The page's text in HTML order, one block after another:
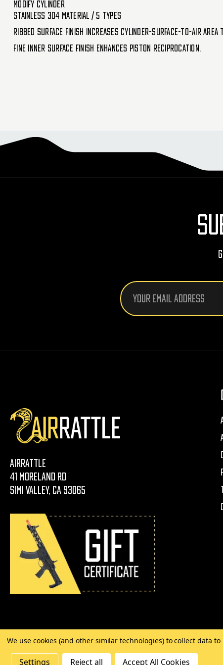
Modify Cylinder
Stainless 304 material / 5 types
Ribbed surface finish increases cylinder-surface-to-air area
Fine inner surface finish enhances piston reciprocation.
Email
Address
AirRattle
41 Moreland Rd
Simi Valley, CA 93065
© 2026 Copyright AirRattle
We use cookies (and other similar technologies) to collect data
Settings Reject all Accept All Cookies